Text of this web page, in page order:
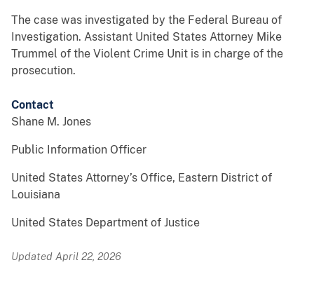
The case was investigated by the Federal Bureau of
Investigation. Assistant United States Attorney Mike
Trummel of the Violent Crime Unit is in charge of the
prosecution.
Contact
Shane M. Jones
Public Information Officer
United States Attorney’s Office, Eastern District of
Louisiana
United States Department of Justice
Updated April 22, 2026